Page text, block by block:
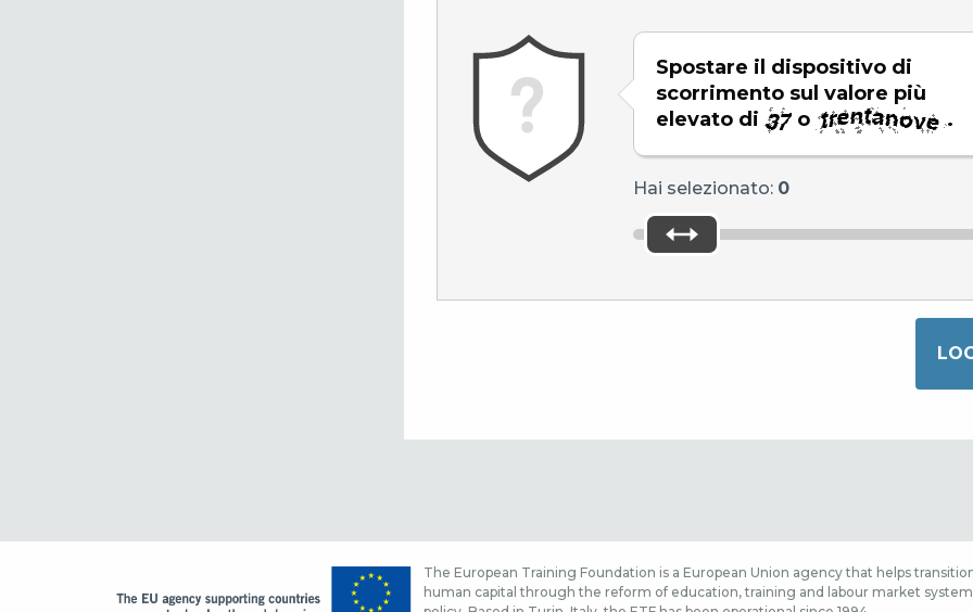
Spostare il dispositivo di
scorrimento sul valore più
elevato di
o .
Hai selezionato: 0
The European Training Foundation is a European Union agency that helps
human capital through the reform of education, training and labour market